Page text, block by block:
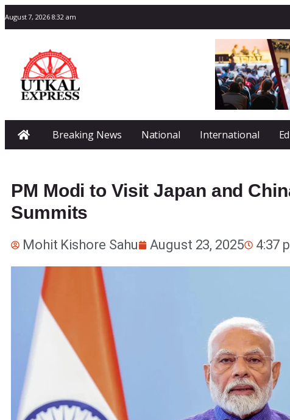
August 7, 2026 8:32 am
Breaking News National International
PM Modi to Visit Japan and
Summits
Mohit Kishore Sahu August 23, 2025 4:37